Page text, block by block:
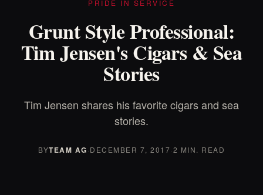
PRIDE IN SERVICE
Grunt Style Professional:
Tim Jensen's Cigars & Sea
Stories
Tim Jensen shares his favorite cigars and sea
stories.
BYTEAM AG·DECEMBER 7, 2017·2 MIN. READ